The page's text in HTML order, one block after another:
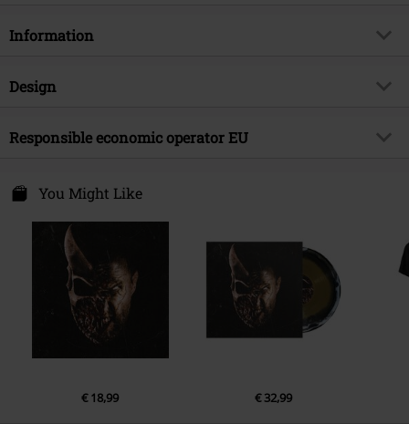
Information
Item no.
Musical Genre
Deathcore
Band
Release date
Design
Product type
Responsible economic operator EU
's-Gravelandseweg 80
1217 EW Hilversum
Netherlands
product-safety@integralmusic.com
You Might Like
€ 18,99 € 32,99